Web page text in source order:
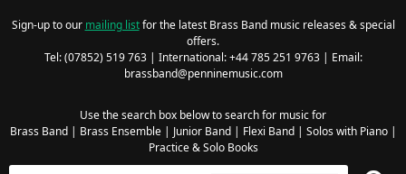
Sign-up to our mailing listfor the latest Brass Band music releases & special
offers.
Tel: (07852) 519 763 | International: +44 785 251 9763 | Email:
brassband@penninemusic.com
Use the search box below to search for music for
Brass Band| Brass Ensemble| Junior Band| Flexi Band| Solos with Piano|
Practice & Solo Books